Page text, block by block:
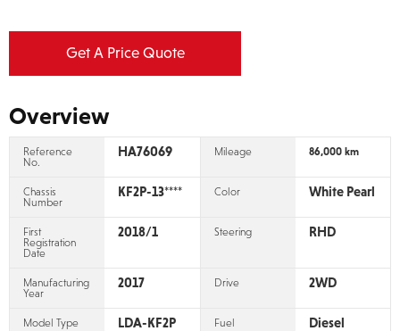
Get A Price Quote
Overview
Reference
No.
HA76069 Mileage 86,000 km
Chassis
Number
KF2P-13**** Color White Pearl
First
Registration
Date
2018/1 Steering RHD
Manufacturing
Year
2017 Drive 2WD
Model Type LDA-KF2P Fuel Diesel